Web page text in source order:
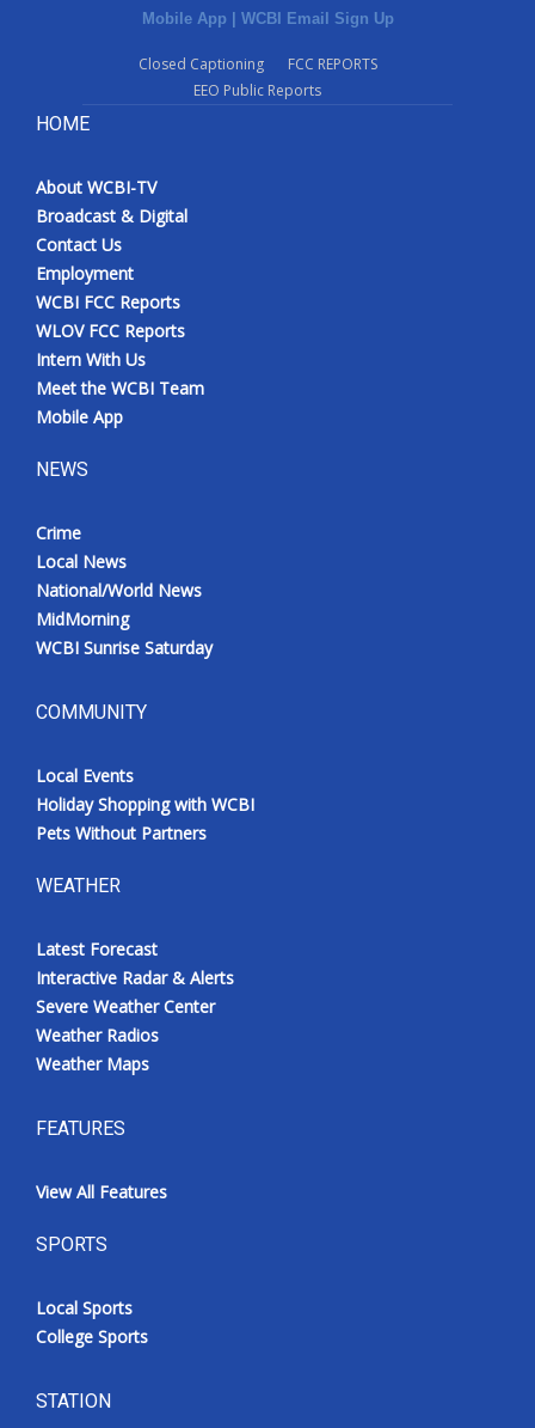
Mobile App | WCBI Email Sign Up
Closed Captioning
FCC REPORTS
EEO Public Reports
HOME
About WCBI-TV
Broadcast & Digital
Contact Us
Employment
WCBI FCC Reports
WLOV FCC Reports
Intern With Us
Meet the WCBI Team
Mobile App
NEWS
Crime
Local News
National/World News
MidMorning
WCBI Sunrise Saturday
COMMUNITY
Local Events
Holiday Shopping with WCBI
Pets Without Partners
WEATHER
Latest Forecast
Interactive Radar & Alerts
Severe Weather Center
Weather Radios
Weather Maps
FEATURES
View All Features
SPORTS
Local Sports
College Sports
STATION